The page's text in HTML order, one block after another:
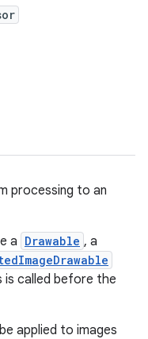
processing to an
a Drawable , a
is called before the
applied to images